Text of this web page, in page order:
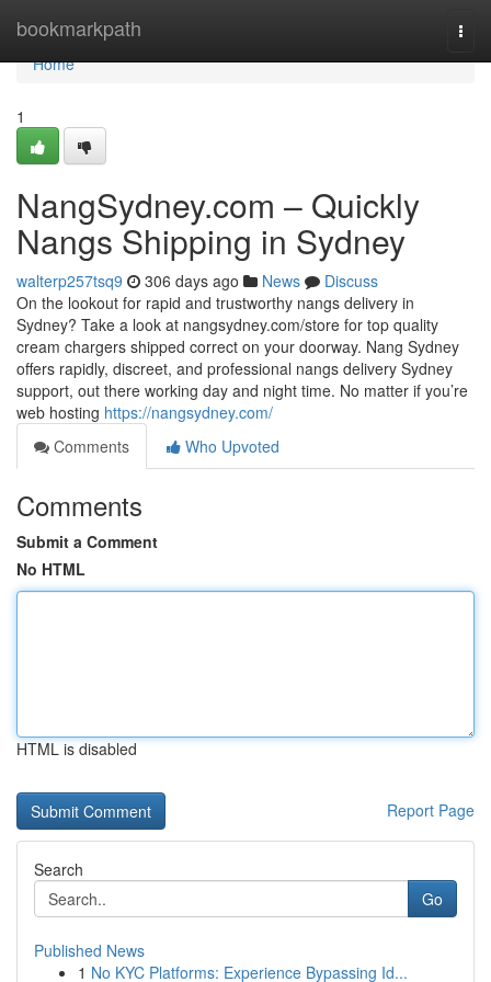
bookmarkpath
Home
Home
1
NangSydney.com – Quickly
Nangs Shipping in Sydney
walterp257tsq9 306 days ago News
Discuss
On the lookout for rapid and trustworthy nangs delivery in
Sydney? Take a look at nangsydney.com/store for top quality
cream chargers shipped correct on your doorway. Nang Sydney
offers rapidly, discreet, and professional nangs delivery Sydney
support, out there working day and night time. No matter if you’re
web hosting https://nangsydney.com/
Comments
Who Upvoted
Comments
Submit a Comment
No HTML
HTML is disabled
Report Page
Search
Go
Published News
1 No KYC Platforms: Experience Bypassing Id...